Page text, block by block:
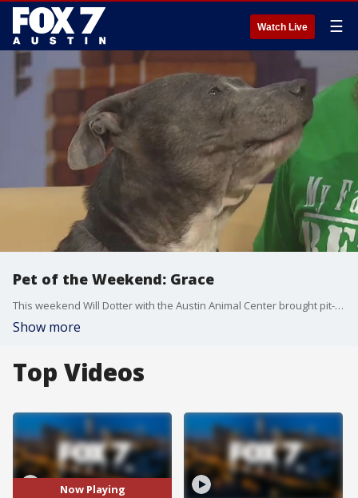
Watch Live ☰
Pet of the Weekend: Grace
This weekend Will Dotter with the Austin Animal Center brought pit-bull mix Grace to Good Day Austin.
Show more
Top Videos
Now Playing